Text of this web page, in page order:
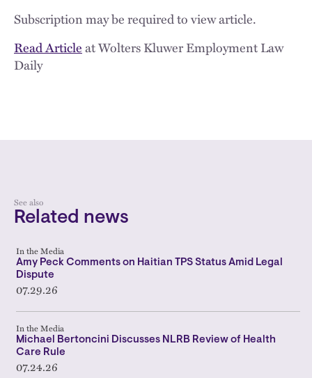
Subscription may be required to view article.
Read Articleat Wolters Kluwer Employment Law
Daily
See also
Related news
In the Media
Amy Peck Comments on Haitian TPS Status Amid Legal
Dispute
07.29.26
In the Media
Michael Bertoncini Discusses NLRB Review of Health
Care Rule
07.24.26